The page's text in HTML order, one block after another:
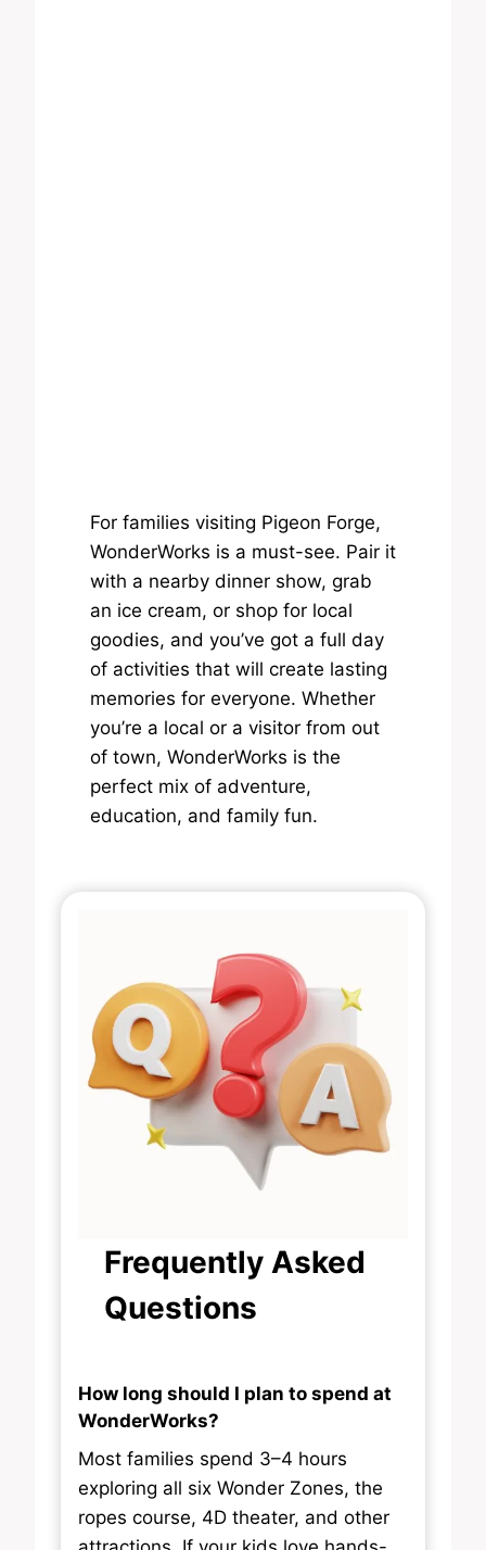
For families visiting Pigeon Forge,
WonderWorks is a must-see. Pair it
with a nearby dinner show, grab
an ice cream, or shop for local
goodies, and you’ve got a full day
of activities that will create lasting
memories for everyone. Whether
you’re a local or a visitor from out
of town, WonderWorks is the
perfect mix of adventure,
education, and family fun.
Frequently Asked
Questions
How long should I plan to spend at
WonderWorks?
Most families spend 3–4 hours
exploring all six Wonder Zones, the
ropes course, 4D theater, and other